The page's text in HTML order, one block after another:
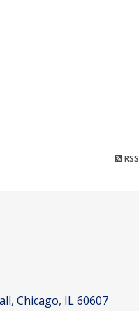
RSS
Chicago, IL 60607